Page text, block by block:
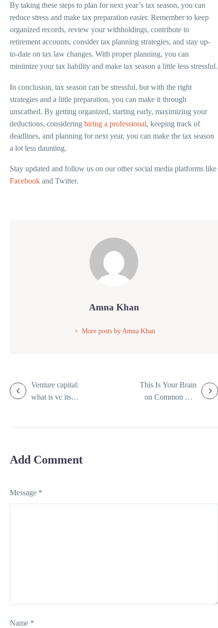
By taking these steps to plan for next year’s tax season, you can
reduce stress and make tax preparation easier. Remember to keep
organized records, review your withholdings, contribute to
retirement accounts, consider tax planning strategies, and stay up-
to-date on tax law changes. With proper planning, you can
minimize your tax liability and make tax season a little less stressful.
In conclusion, tax season can be stressful, but with the right
strategies and a little preparation, you can make it through
unscathed. By getting organized, starting early, maximizing your
deductions, considering hiring a professional, keeping track of
deadlines, and planning for next year, you can make the tax season
a lot less daunting.
Stay updated and follow us on our other social media platforms like
Facebook and Twitter.
Amna Khan
More posts by Amna Khan
Venture capital:
what is vc its
This Is Your Brain
on Common Tax
Add Comment
Message *
Name *